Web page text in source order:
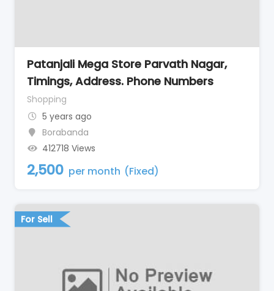
Patanjali Mega Store Parvath Nagar,
Timings, Address. Phone Numbers
Shopping
5 years ago
Borabanda
412718 Views
2,500 per month (Fixed)
For Sell